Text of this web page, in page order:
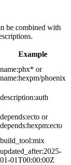
be combined with
Example
name:phx* or
name:hexpm/phoenix
description:auth
depends:ecto or
depends:hexpm:ecto
build_tool:mix
updated_after:2025-
01-01T00:00:00Z